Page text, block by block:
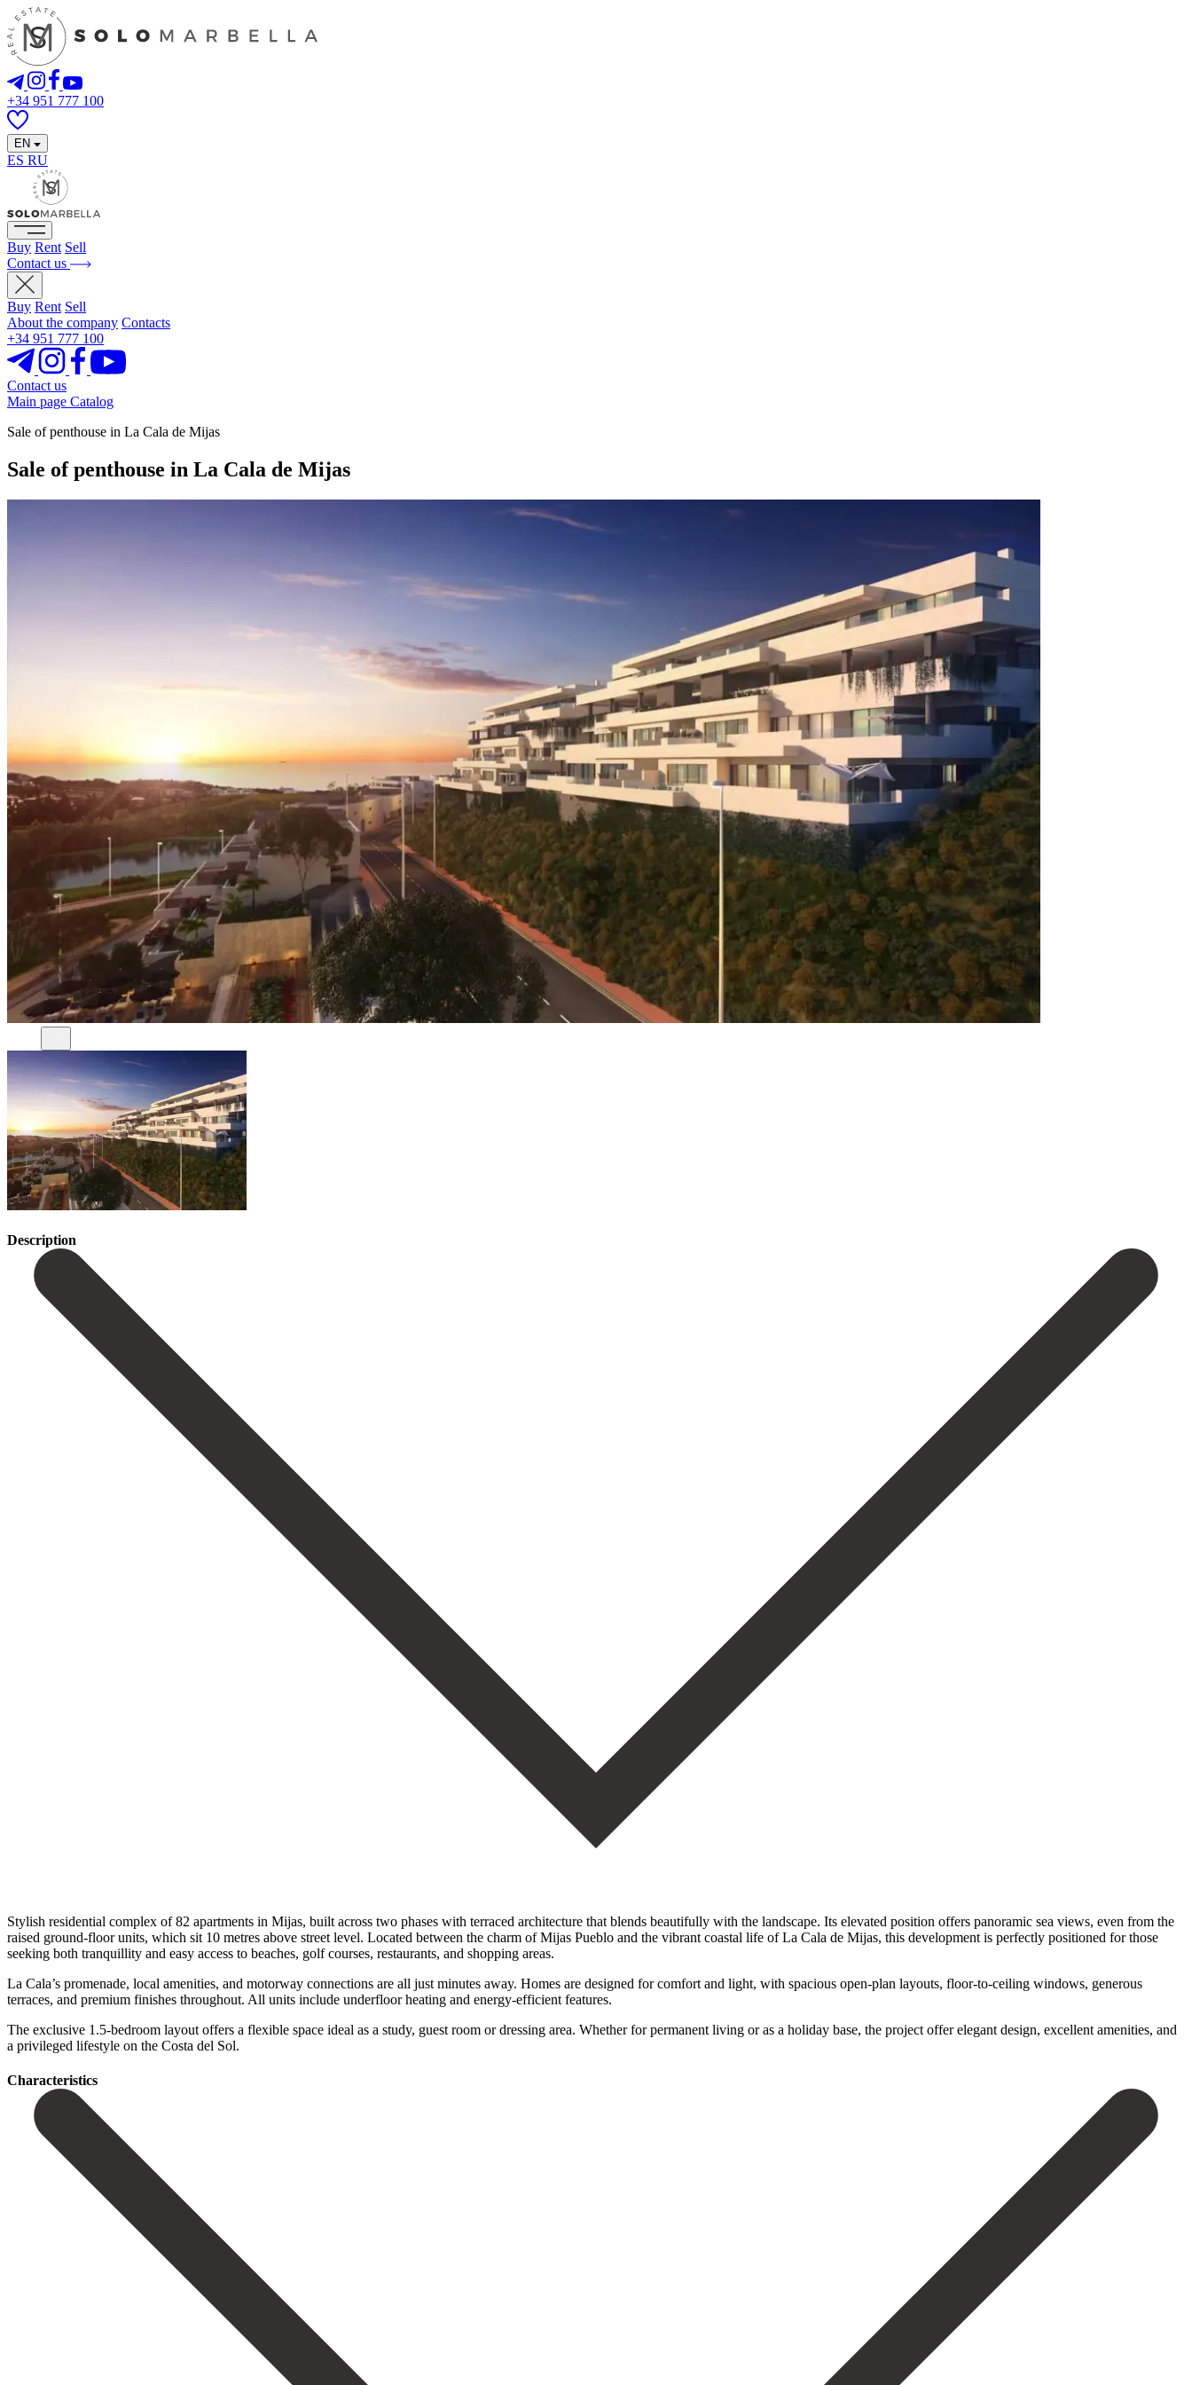
+34 951 777 100
EN
ES RU
Buy Rent Sell
Contact us
Buy Rent Sell
About the company Contacts
+34 951 777 100
Contact us
Main page Catalog
Sale of penthouse in La Cala de Mijas
Sale of penthouse in La Cala de Mijas
Description
Stylish residential complex of 82 apartments in Mijas, built across two phases with terraced architecture that blends beautifully with the landscape. Its elevated position offers panoramic sea views, even from the
raised ground-floor units, which sit 10 metres above street level. Located between the charm of Mijas Pueblo and the vibrant coastal life of La Cala de Mijas, this development is perfectly positioned for those
seeking both tranquillity and easy access to beaches, golf courses, restaurants, and shopping areas.
La Cala’s promenade, local amenities, and motorway connections are all just minutes away. Homes are designed for comfort and light, with spacious open-plan layouts, floor-to-ceiling windows, generous
terraces, and premium finishes throughout. All units include underfloor heating and energy-efficient features.
The exclusive 1.5-bedroom layout offers a flexible space ideal as a study, guest ‌room ‌or ‌dressing ‌area. Whether ‌for permanent ‌living or as a holiday base, the project ‌offer elegant ‌design, excellent ‌amenities, and
a ‌privileged ‌lifestyle ‌on ‌the ‌Costa ‌del ‌Sol.
Сharacteristics